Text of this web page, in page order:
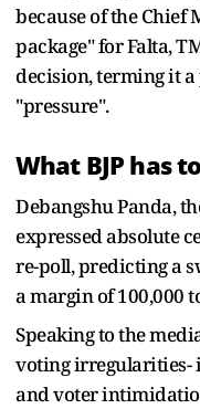
because of the Chief
package" for Falta,
decision, terming it
"pressure".
What BJP has
Debangshu Panda,
expressed absolute
re-poll, predicting a
a margin of 100,000
Speaking to the
voting
and voter